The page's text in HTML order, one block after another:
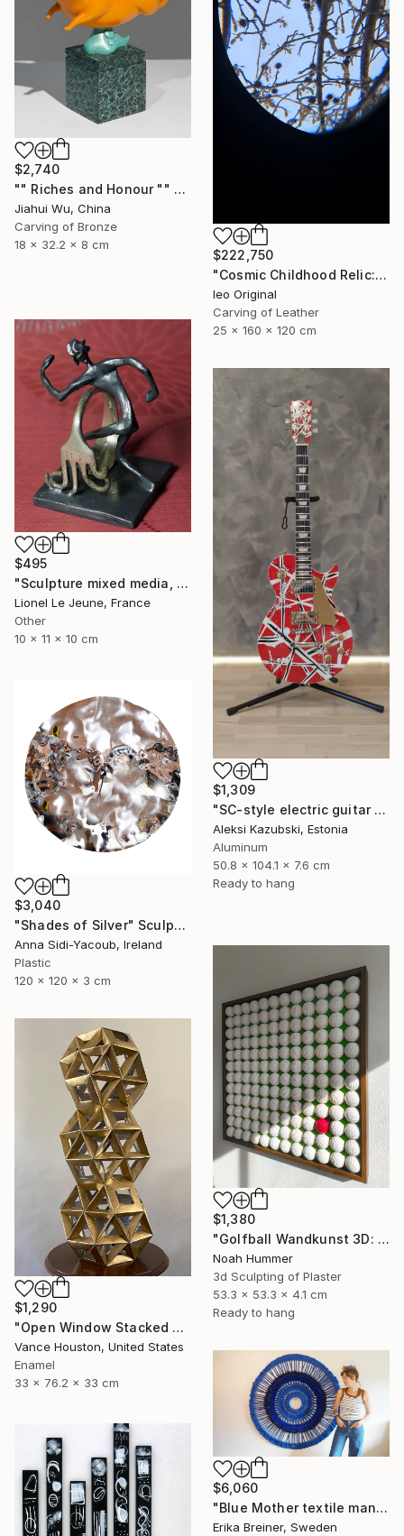
$2,740
"" Riches and Honour "" Sculpture
Jiahui Wu, China
Carving of Bronze
18 x 32.2 x 8 cm
$222,750
"Cosmic Childhood Relic: Hand‑Built Telescope as Conceptual Art" Sculpture
Ieo Original
Carving of Leather
25 x 160 x 120 cm
$495
"Sculpture mixed media, EXHUMAN" Sculpture
Lionel Le Jeune, France
Other
10 x 11 x 10 cm
$1,309
"SC-style electric guitar by A'Kaz" Sculpture
Aleksi Kazubski, Estonia
Aluminum
50.8 x 104.1 x 7.6 cm
Ready to hang
$3,040
"Shades of Silver" Sculpture
Anna Sidi-Yacoub, Ireland
Plastic
120 x 120 x 3 cm
$1,380
"Golfball Wandkunst 3D: weißes Golfball Bild mit rotem Akzent" Sculpture
Noah Hummer
3d Sculpting of Plaster
53.3 x 53.3 x 4.1 cm
Ready to hang
$1,290
"Open Window Stacked Polyhedral Origami Paper Art" Sculpture
Vance Houston, United States
Enamel
33 x 76.2 x 33 cm
$6,060
"Blue Mother textile mandala" Sculpture
Erika Breiner, Sweden